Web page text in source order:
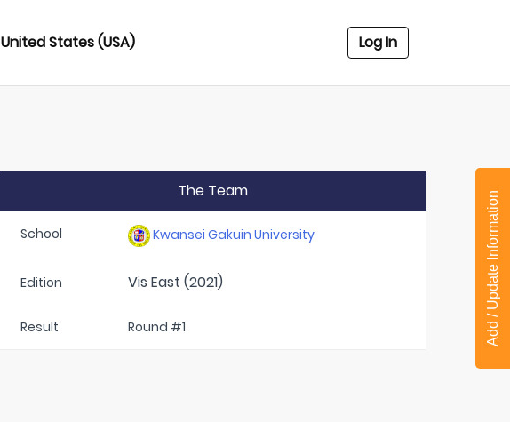
United States (USA) Log In
The Team
School Kwansei Gakuin University
Edition Vis East (2021)
Result Round #1 Add / Update Information